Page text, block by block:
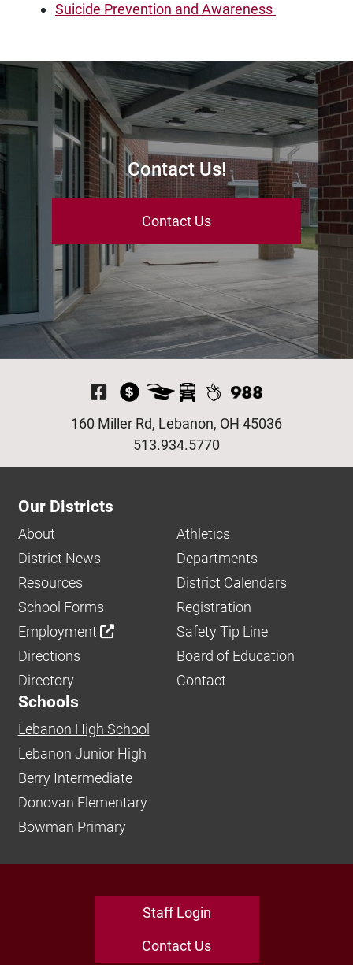
Suicide Prevention and Awareness
Contact Us!
Contact Us
Visit Our Facebook
513.934.5770
160 Miller Rd, Lebanon, OH 45036
Our Districts
About
Athletics
District News
Departments
Resources
District Calendars
School Forms
Registration
Employment
Safety Tip Line
Directions
Board of Education
Directory
Contact
Schools
Lebanon High School
Lebanon Junior High
Berry Intermediate
Donovan Elementary
Bowman Primary
Staff Login
Contact Us